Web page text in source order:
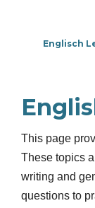
Englisch
This page
These topics
writing and
questions to